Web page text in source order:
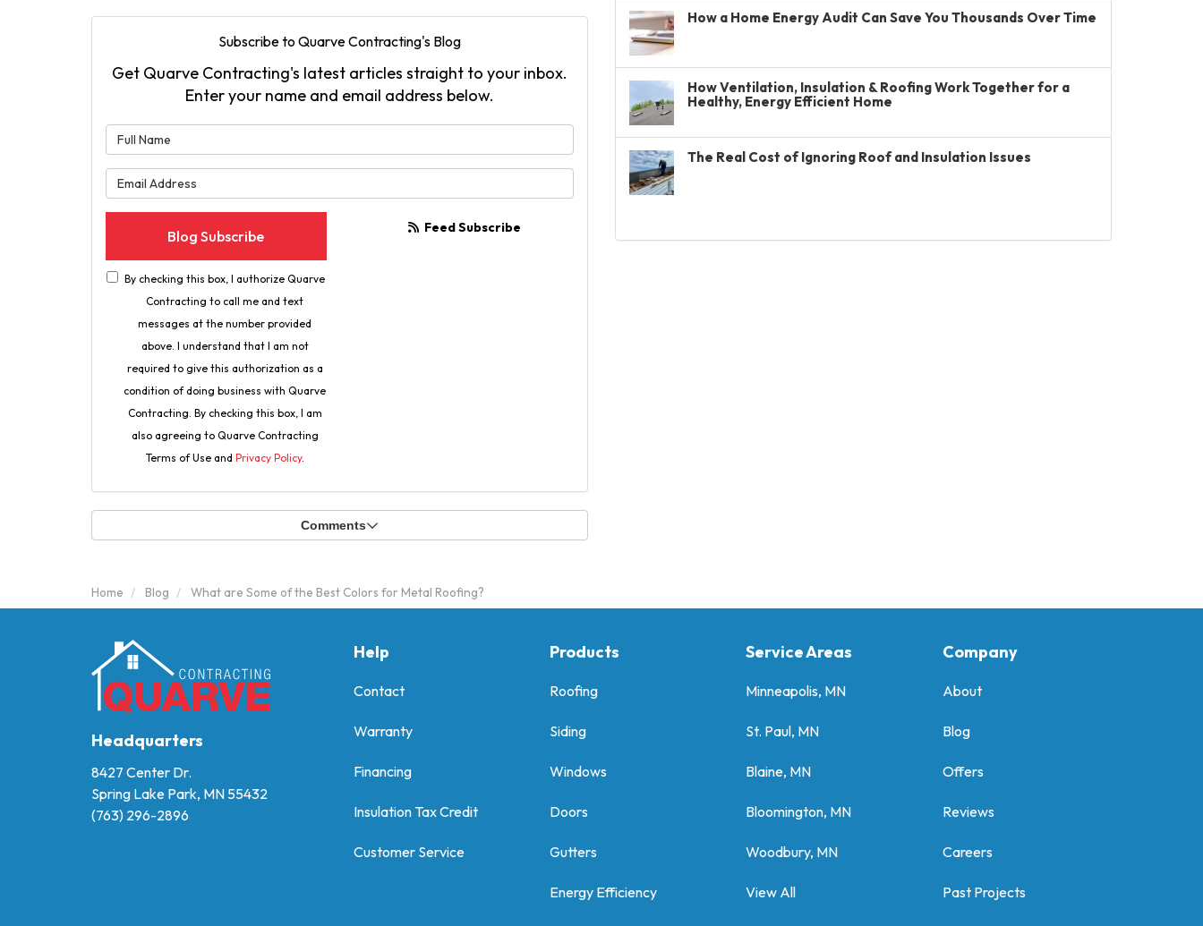
Subscribe to Quarve Contracting's Blog
Get Quarve Contracting's latest articles straight to your inbox.
Enter your name and email address below.
Blog Subscribe
By checking this box, I authorize Quarve
Contracting to call me and text
messages at the number provided
above. I understand that I am not
required to give this authorization as a
condition of doing business with Quarve
Contracting. By checking this box, I am
also agreeing to Quarve Contracting
Terms of Use and Privacy Policy.
Feed Subscribe
Comments
How a Home Energy Audit Can Save You Thousands Over Time
How Ventilation, Insulation & Roofing Work Together for a
Healthy, Energy Efficient Home
The Real Cost of Ignoring Roof and Insulation Issues
Home Blog What are Some of the Best Colors for Metal Roofing?
Headquarters
8427 Center Dr.
Spring Lake Park, MN 55432
(763) 296-2896
Help
Contact
Warranty
Financing
Insulation Tax Credit
Customer Service
Products
Roofing
Siding
Windows
Doors
Gutters
Energy Efficiency
Service Areas
Minneapolis, MN
St. Paul, MN
Blaine, MN
Bloomington, MN
Woodbury, MN
View All
Company
About
Blog
Offers
Reviews
Careers
Past Projects